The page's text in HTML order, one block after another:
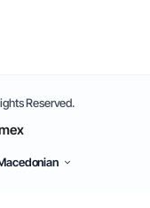
Reserved.